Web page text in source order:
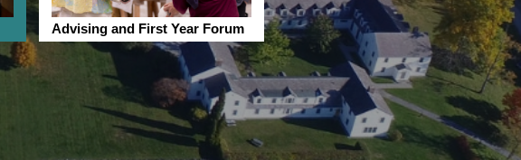
Advising and First Year Forum